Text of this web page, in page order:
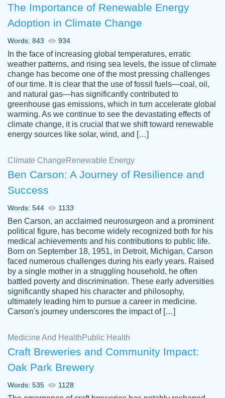
2 months ago
customer-
3306837
Great paper, Dr. Karlyna nailed this paper.
The readability of the paper was easy and
smooth. I couldn't of asked for a better
paper.
Jordan
A.
Friendly writers who go above and beyond
for their clients. It's a great service to use
specially if your in a jam.
Feb 15th, 2022
The Importance of Renewable Energy
Adoption in Climate Change
Words: 843 934
In the face of increasing global temperatures, erratic
weather patterns, and rising sea levels, the issue of climate
change has become one of the most pressing challenges
of our time. It is clear that the use of fossil fuels—coal, oil,
and natural gas—has significantly contributed to
greenhouse gas emissions, which in turn accelerate global
warming. As we continue to see the devastating effects of
climate change, it is crucial that we shift toward renewable
energy sources like solar, wind, and […]
Climate Change Renewable Energy
Ben Carson: A Journey of Resilience and
Success
Words: 544 1133
Ben Carson, an acclaimed neurosurgeon and a prominent
political figure, has become widely recognized both for his
medical achievements and his contributions to public life.
Born on September 18, 1951, in Detroit, Michigan, Carson
faced numerous challenges during his early years. Raised
by a single mother in a struggling household, he often
battled poverty and discrimination. These early adversities
significantly shaped his character and philosophy,
ultimately leading him to pursue a career in medicine.
Carson's journey underscores the impact of […]
Medicine And Health Public Health
Craft Breweries and Community Impact:
Oak Park Brewery
Words: 535 1128